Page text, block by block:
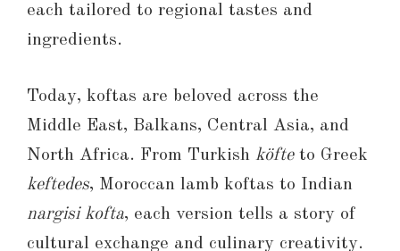
each tailored to regional tastes and
ingredients.
Today, koftas are beloved across the
Middle East, Balkans, Central Asia, and
North Africa. From Turkish köfteto Greek
keftedes, Moroccan lamb koftas to Indian
nargisi kofta, each version tells a story of
cultural exchange and culinary creativity.